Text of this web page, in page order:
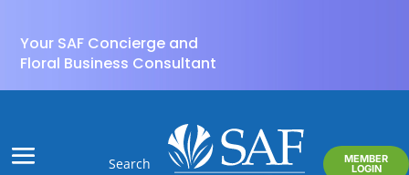
Your SAF Concierge and
Floral Business Consultant
MEMBER
LOGIN